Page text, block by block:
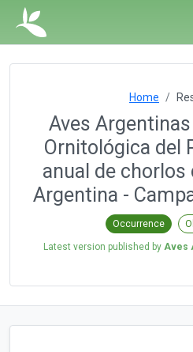
Home
Aves
Ornitológica del
anual de chorlos
Argentina -
Occurrence
Latest version published by Aves